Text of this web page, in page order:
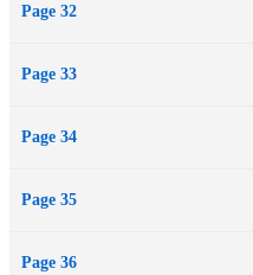
Page 32
Page 33
Page 34
Page 35
Page 36